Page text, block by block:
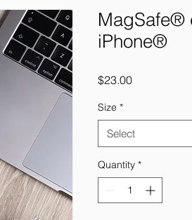
MagSafe®
iPhone®
$23.00Price
Size *
Select
Quantity *